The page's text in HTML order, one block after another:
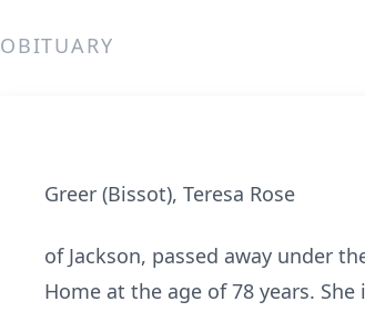
OBITUARY
Greer (Bissot), Teresa Rose
of Jackson, passed away under
Home at the age of 78 years.